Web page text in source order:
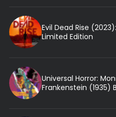
Evil Dead Rise
Limited Edition
Universal Horror:
Frankenstein (1935)